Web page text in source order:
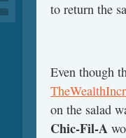
to return the
Even though
on the salad
Chic-Fil-A